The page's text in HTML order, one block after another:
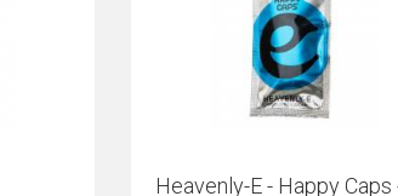
Heavenly-E - Happy Caps